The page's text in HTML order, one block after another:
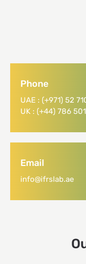
Phone
UAE : (+971) 52
UK : (+44) 786
Email
info@ifrslab.ae